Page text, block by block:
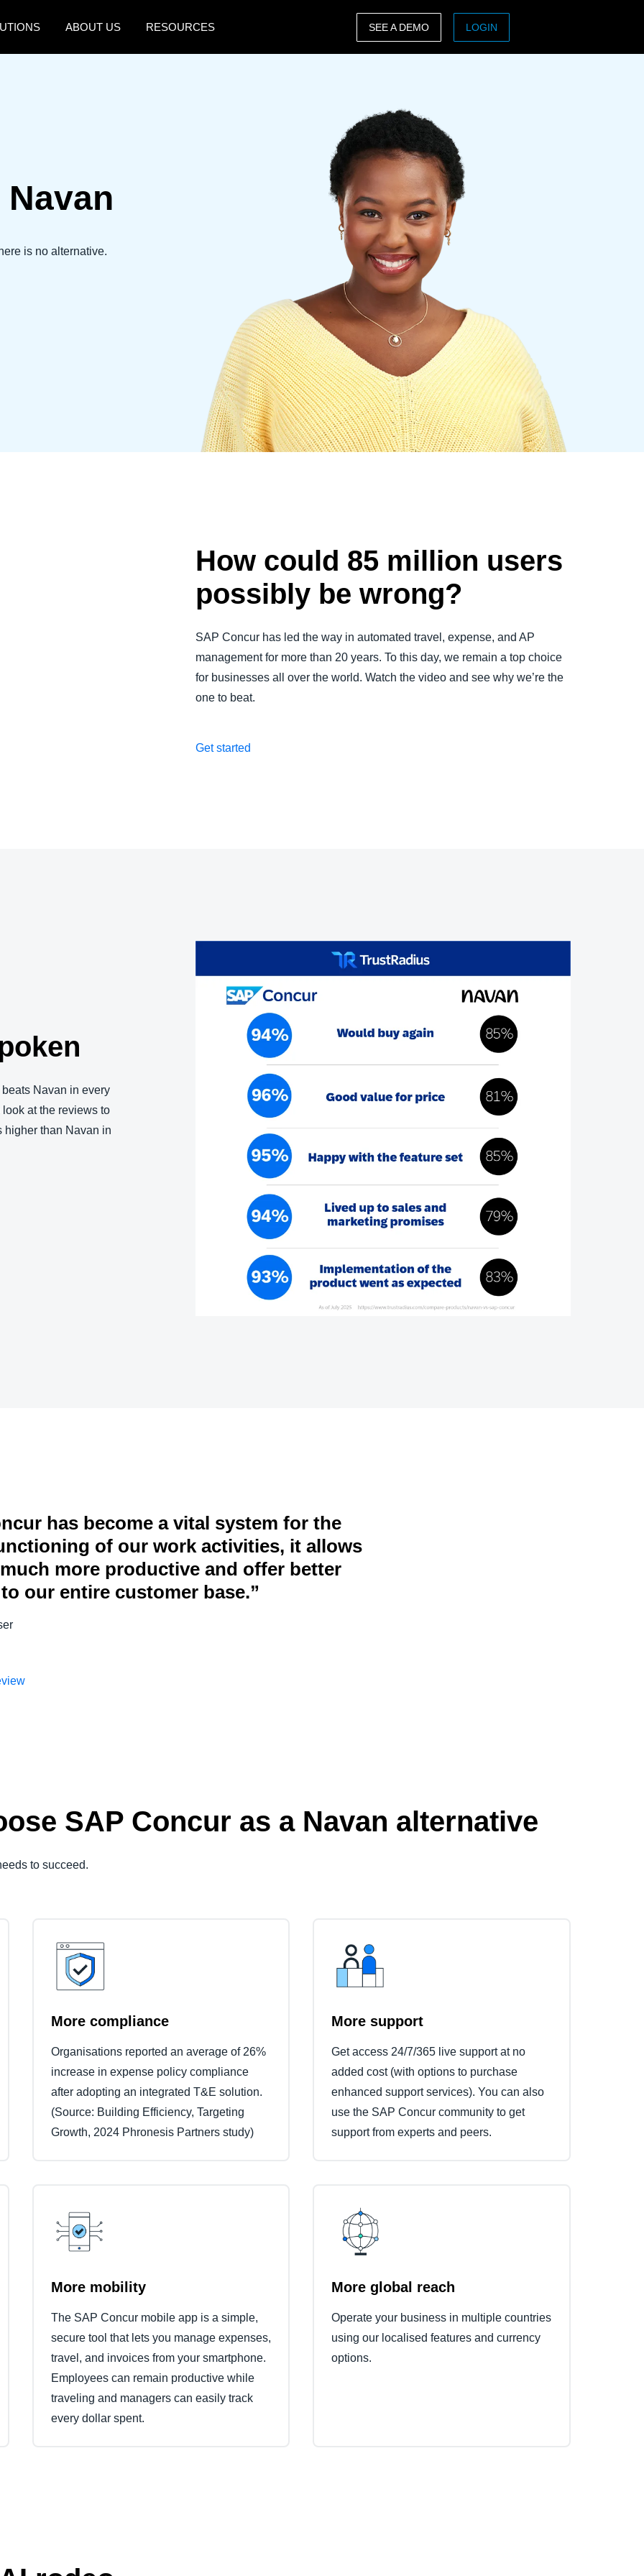
ABOUT US RESOURCES
México (Español)
Finland (English)
Belgium (English)
España (Español)
Norway (English)
India (English)
日本（日本語)
Singapore (English)
SEE A DEMO LOGIN
is no alternative.
How could 85 million users
possibly be wrong?
SAP Concur has led the way in automated travel, expense, and AP
management for more than 20 years. To this day, we remain a top choice
for businesses all over the world. Watch the video and see why we’re the
one to beat.
Get started
Navan in every
at the reviews to
higher than Navan in
has become a vital system for the
of our work activities, it allows
more productive and offer better
our entire customer base.”
SAP Concur as a Navan alternative
to succeed.
More compliance
Organisations reported an average of 26%
increase in expense policy compliance
after adopting an integrated T&E solution.
(Source: Building Efficiency, Targeting
Growth, 2024 Phronesis Partners study)
More support
Get access 24/7/365 live support at no
added cost (with options to purchase
enhanced support services). You can also
use the SAP Concur community to get
support from experts and peers.
More mobility
The SAP Concur mobile app is a simple,
secure tool that lets you manage expenses,
travel, and invoices from your smartphone.
Employees can remain productive while
traveling and managers can easily track
every dollar spent.
More global reach
Operate your business in multiple countries
using our localised features and currency
options.